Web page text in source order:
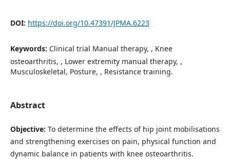
DOI: https://doi.org/10.47391/JPMA.6223
Keywords: Clinical trial Manual therapy, , Knee
osteoarthritis, , Lower extremity manual therapy, ,
Musculoskeletal, Posture, , Resistance training.
Abstract
Objective: To determine the effects of hip joint mobilisations
and strengthening exercises on pain, physical function and
dynamic balance in patients with knee osteoarthritis.